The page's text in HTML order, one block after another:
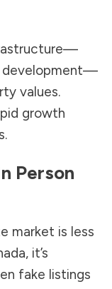
development—
values.
growth
Person
market is less
it’s
fake listings